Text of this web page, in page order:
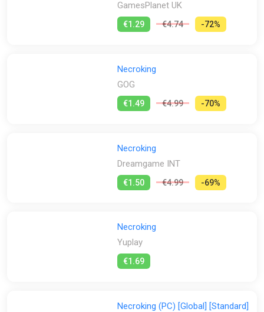
GamesPlanet UK
€1.29 €4.74 -72%
Necroking
GOG
€1.49 €4.99 -70%
Necroking
Dreamgame INT
€1.50 €4.99 -69%
Necroking
Yuplay
€1.69
Necroking (PC) [Global] [Standard]